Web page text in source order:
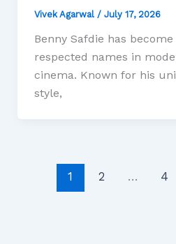
Vivek Agarwal / July 17, 2026
Benny Safdie has
respected names in
cinema. Known for his
style,
1 2 … 4